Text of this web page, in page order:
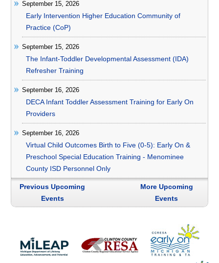
September 15, 2026
Early Intervention Higher Education Community of
Practice (CoP)
September 15, 2026
The Infant-Toddler Developmental Assessment (IDA)
Refresher Training
September 16, 2026
DECA Infant Toddler Assessment Training for Early On
Providers
September 16, 2026
Virtual Child Outcomes Birth to Five (0-5): Early On &
Preschool Special Education Training - Menominee
County ISD Personnel Only
Previous Upcoming
Events
More Upcoming
Events